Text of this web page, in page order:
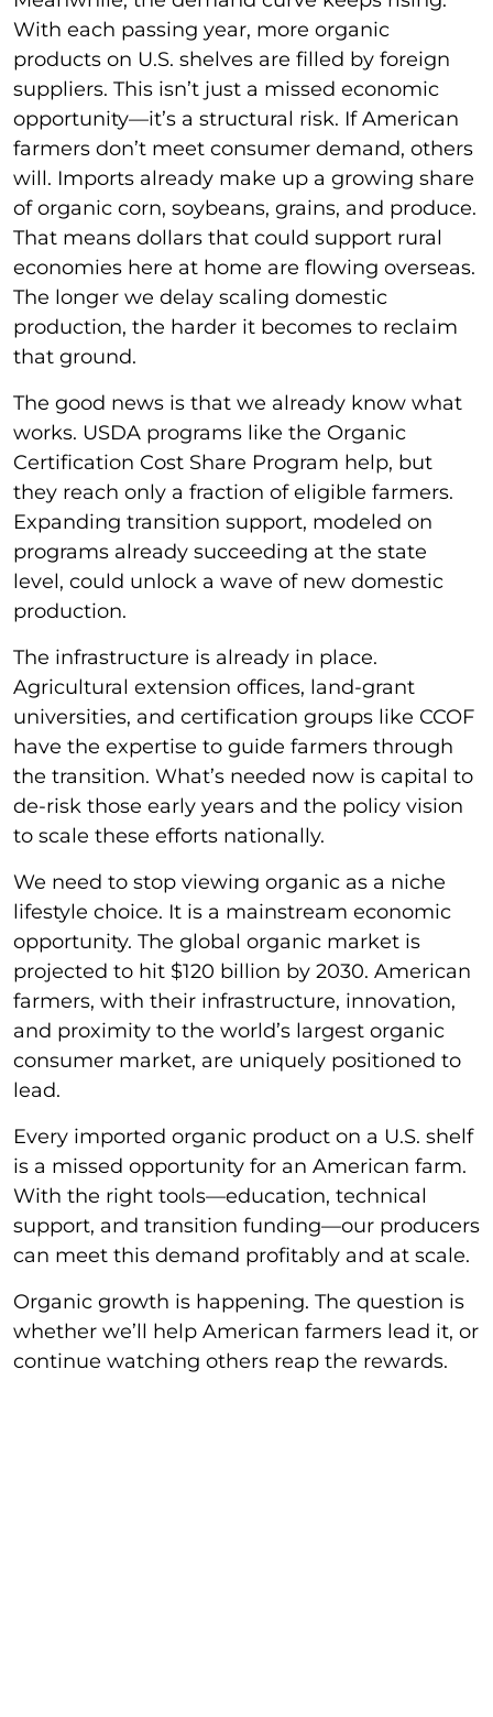
With each passing year, more organic
products on U.S. shelves are filled by foreign
suppliers. This isn’t just a missed economic
opportunity—it’s a structural risk. If American
farmers don’t meet consumer demand, others
will. Imports already make up a growing share
of organic corn, soybeans, grains, and produce.
That means dollars that could support rural
economies here at home are flowing overseas.
The longer we delay scaling domestic
production, the harder it becomes to reclaim
that ground.
The good news is that we already know what
works. USDA programs like the Organic
Certification Cost Share Program help, but
they reach only a fraction of eligible farmers.
Expanding transition support, modeled on
programs already succeeding at the state
level, could unlock a wave of new domestic
production.
The infrastructure is already in place.
Agricultural extension offices, land-grant
universities, and certification groups like CCOF
have the expertise to guide farmers through
the transition. What’s needed now is capital to
de-risk those early years and the policy vision
to scale these efforts nationally.
We need to stop viewing organic as a niche
lifestyle choice. It is a mainstream economic
opportunity. The global organic market is
projected to hit $120 billion by 2030. American
farmers, with their infrastructure, innovation,
and proximity to the world’s largest organic
consumer market, are uniquely positioned to
lead.
Every imported organic product on a U.S. shelf
is a missed opportunity for an American farm.
With the right tools—education, technical
support, and transition funding—our producers
can meet this demand profitably and at scale.
Organic growth is happening. The question is
whether we’ll help American farmers lead it, or
continue watching others reap the rewards.